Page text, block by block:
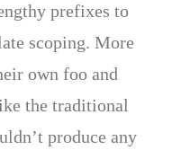
prefixes to
scoping. More
own foo and
the traditional
produce any